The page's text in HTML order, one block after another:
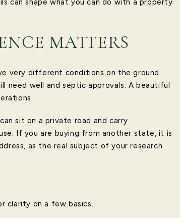
can shape what you can do with a property
MATTERS
very different conditions on the ground.
need well and septic approvals. A beautiful
sit on a private road and carry
If you are buying from another state, it is
as the real subject of your research.
clarity on a few basics.